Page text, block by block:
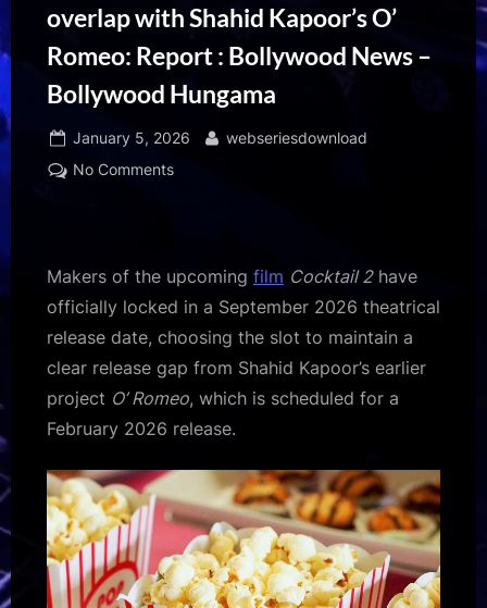
overlap with Shahid Kapoor’s O’
Romeo: Report : Bollywood News –
Bollywood Hungama
Posted
on
January 5, 2026 By
webseriesdownload
No Commentson
September
2026
release
to
avoid
with
Shahid
Kapoor’s
O’
Romeo:
Report
Makers of the upcoming film Cocktail 2have
officially locked in a September 2026 theatrical
release date, choosing the slot to maintain a
clear release gap from Shahid Kapoor’s earlier
project O’ Romeo, which is scheduled for a
February 2026 release.